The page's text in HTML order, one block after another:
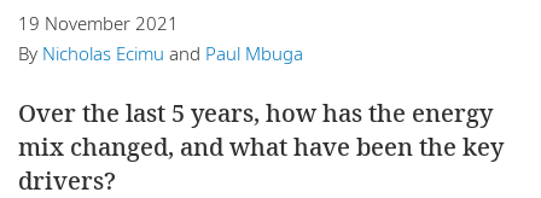
About us
Locations
19 November 2021
By Nicholas Ecimu and Paul Mbuga
Over the last 5 years, how has the energy
mix changed, and what have been the key
drivers?